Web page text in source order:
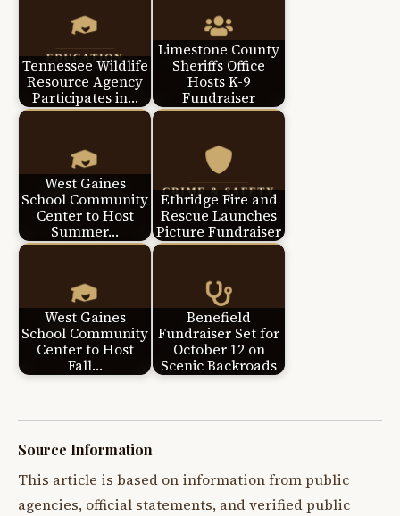
Tennessee Wildlife
Resource Agency
Participates in…
Limestone County
Sheriffs Office
Hosts K-9
Fundraiser
West Gaines
School Community
Center to Host
Summer…
Ethridge Fire and
Rescue Launches
Picture Fundraiser
West Gaines
School Community
Center to Host
Fall…
Benefield
Fundraiser Set for
October 12 on
Scenic Backroads
Source Information
This article is based on information from public
agencies, official statements, and verified public